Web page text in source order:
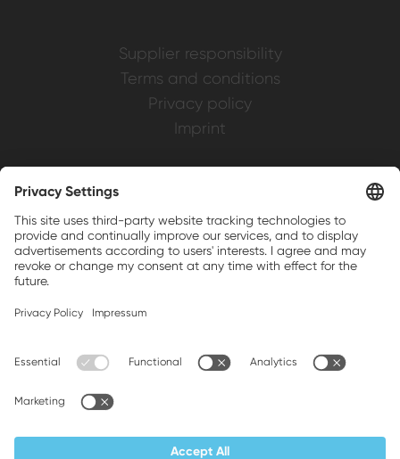
Supplier responsibility
Terms and conditions
Privacy policy
Imprint